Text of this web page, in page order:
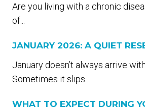
Are you living with a chronic
of...
JANUARY 2026: A QUIET
January doesn’t always arrive
Sometimes it slips...
WHAT TO EXPECT DURING